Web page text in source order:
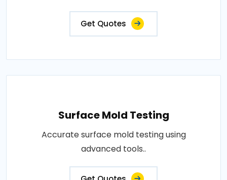
Get Quotes
Surface Mold Testing
Accurate surface mold testing using
advanced tools..